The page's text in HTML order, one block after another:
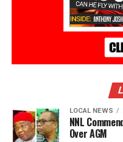
LOCAL NEWS
NNL
Over AGM